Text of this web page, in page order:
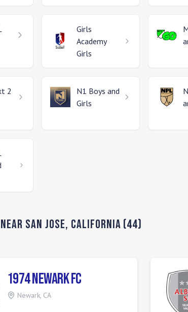
Girls
Academy
Girls
2
N1 Boys and
Girls
San Jose, California (44)
1974 Newark FC
Newark, CA